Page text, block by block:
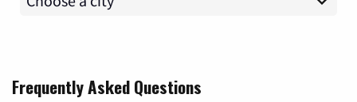
Frequently Asked Questions